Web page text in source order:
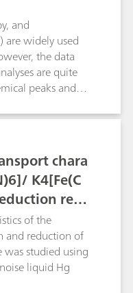
and
are widely used
the data
are quite
peaks and
Note
the DropView
to
analysis of the
following
in detail:
measurement,
step
chara
K4[Fe(C
react
of the
and reduction of
studied using
liquid Hg